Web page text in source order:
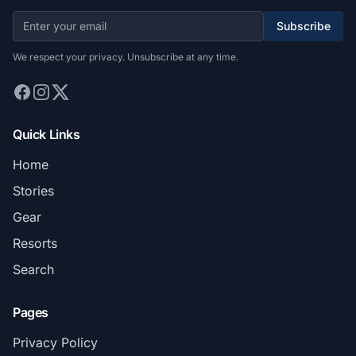
Subscribe
We respect your privacy. Unsubscribe at any time.
Quick Links
Home
Stories
Gear
Resorts
Search
Pages
Privacy Policy